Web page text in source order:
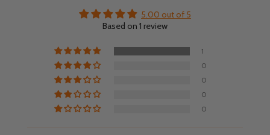
5.00 out of 5
Based on 1 review
1
0
0
0
0